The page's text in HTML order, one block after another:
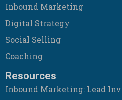
Inbound Marketing
Digital Strategy
Social Selling
Coaching
Resources
Inbound Marketing: Lead